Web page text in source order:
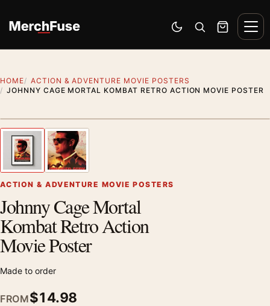
Switch to dark mode
Open search
Cart
HOME
ACTION & ADVENTURE MOVIE POSTERS
JOHNNY CAGE MORTAL KOMBAT RETRO ACTION MOVIE POSTER
Previous image
ACTION & ADVENTURE MOVIE POSTERS
Johnny Cage Mortal
Kombat Retro Action
Movie Poster
Made to order
FROM$14.98